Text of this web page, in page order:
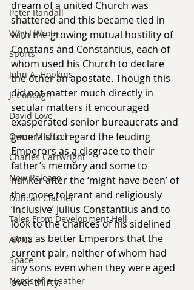
Peter Randall
Why I Wrote
Sports
John A. Hopkins
J. Concagh
David Love
Owen Michael
Charles Cartwright
New Release
Duncan Clacher
Tales From Development Hell
Africa
Space
Nerds of a Feather
dream of a united Church was
shattered and this became tied in
with the growing mutual hostility of
Constans and Constantius, each of
whom used his Church to declare
the other an apostate. Though this
did not matter much directly in
secular matters it encouraged
exasperated senior bureaucrats and
generals to regard the feuding
Emperors as a disgrace to their
father’s memory and some to
hanker after the ‘might have been’ of
the more tolerant and religiously
‘inclusive’ Julius Constantius and to
look to the chances of his sidelined
sons as better Emperors that the
current pair, neither of whom had
any sons even when they were aged
over thirty.